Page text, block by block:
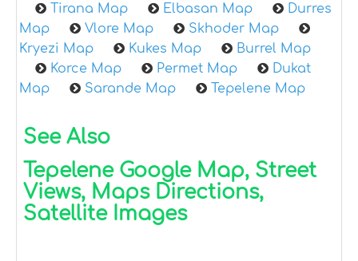
Tirana Map Elbasan Map
Durres
Map
Vlore Map
Skhoder Map
Kryezi Map
Kukes Map
Burrel Map
Korce Map
Permet Map
Dukat
Map
Sarande Map Tepelene Map
See Also
Tepelene Google Map, Street
Views, Maps Directions,
Satellite Images